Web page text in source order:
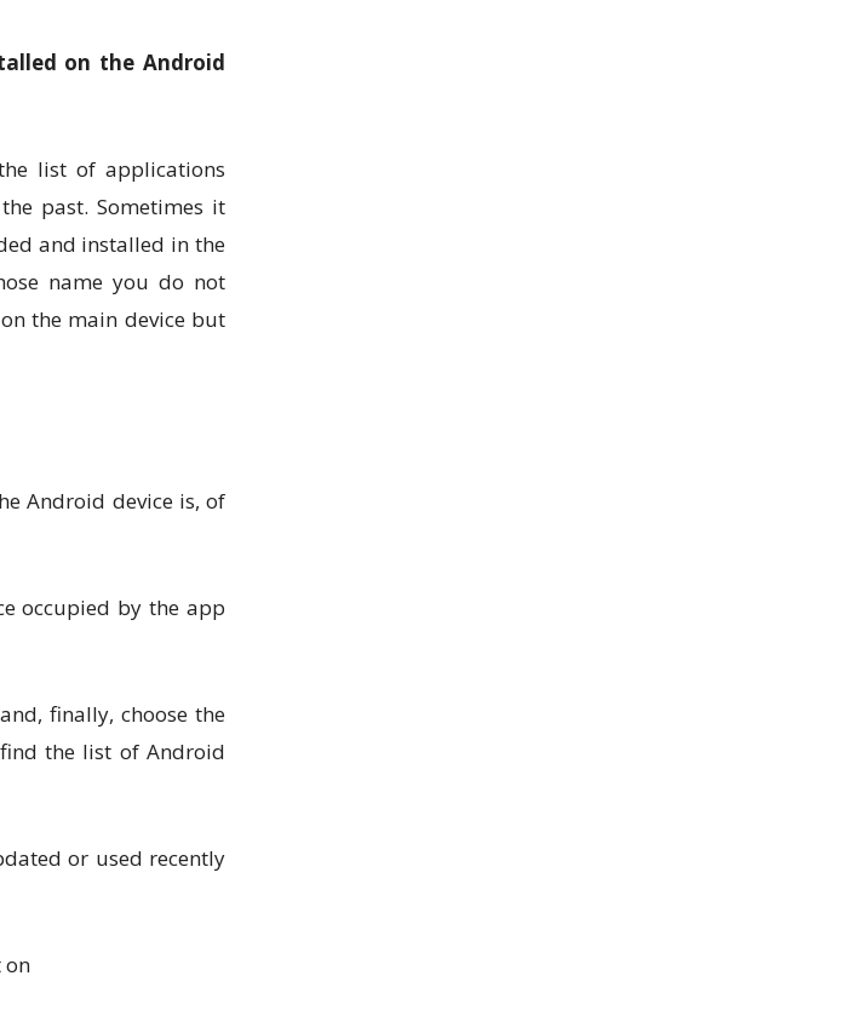
on the Android
list of applications
past. Sometimes it
and installed in the
name you do not
the main device but
Android device is, of
occupied by the app
finally, choose the
the list of Android
or used recently